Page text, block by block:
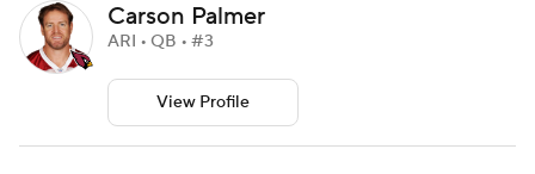
Carson Palmer
ARI • QB • #3
View Profile